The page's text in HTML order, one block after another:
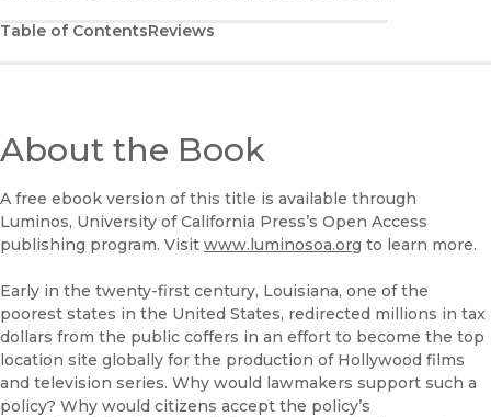
Table of ContentsReviews
About the Book
A free ebook version of this title is available through
Luminos, University of California Press’s Open Access
publishing program. Visit www.luminosoa.org to learn more.
Early in the twenty-first century, Louisiana, one of the
poorest states in the United States, redirected millions in tax
dollars from the public coffers in an effort to become the top
location site globally for the production of Hollywood films
and television series. Why would lawmakers support such a
policy? Why would citizens accept the policy’s